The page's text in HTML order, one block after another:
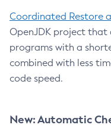
Coordinated Restore
OpenJDK project
programs with a
combined with less
code speed.
New: Automatic